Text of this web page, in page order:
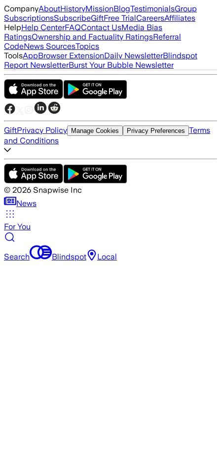
CompanyAboutHistoryMissionBlogTestimonialsGroup
SubscriptionsSubscribeGiftFree TrialCareersAffiliates
HelpHelp CenterFAQContact UsMedia Bias
RatingsOwnership and Factuality RatingsReferral
CodeNews SourcesTopics
ToolsAppBrowser ExtensionDaily NewsletterBlindspot
Report NewsletterBurst Your Bubble Newsletter
GiftPrivacy Policy Manage Cookies Privacy Preferences Terms
and Conditions
© 2026 Snapwise Inc
News
For You
Search Blindspot Local